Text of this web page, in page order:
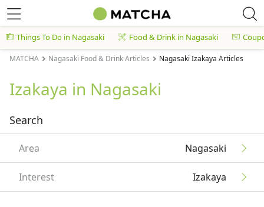
Things To Do in Nagasaki Food & Drink in Nagasaki
MATCHA Nagasaki Food & Drink Articles Nagasaki Izakaya Articles
Izakaya in Nagasaki
Search
Area Nagasaki
Interest Izakaya